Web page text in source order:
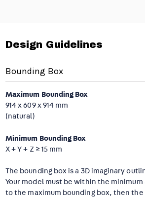
Design Guidelines
Bounding Box
Maximum Bounding Box
914 x 609 x 914 mm
(natural)
Minimum Bounding Box
X + Y + Z ≥ 15 mm
The bounding box is a 3D imaginary
Your model must be within the
to the maximum bounding box, then